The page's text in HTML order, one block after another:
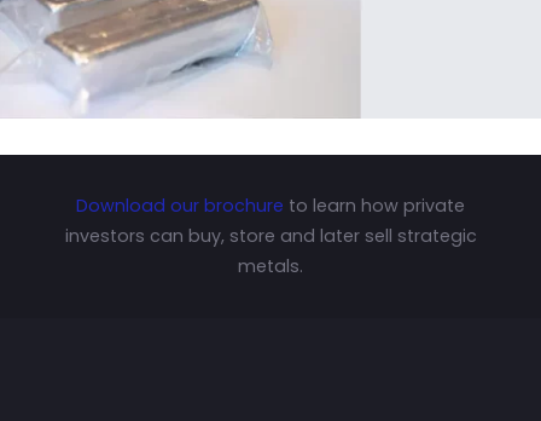
Download our brochure to learn how private
investors can buy, store and later sell strategic
metals.